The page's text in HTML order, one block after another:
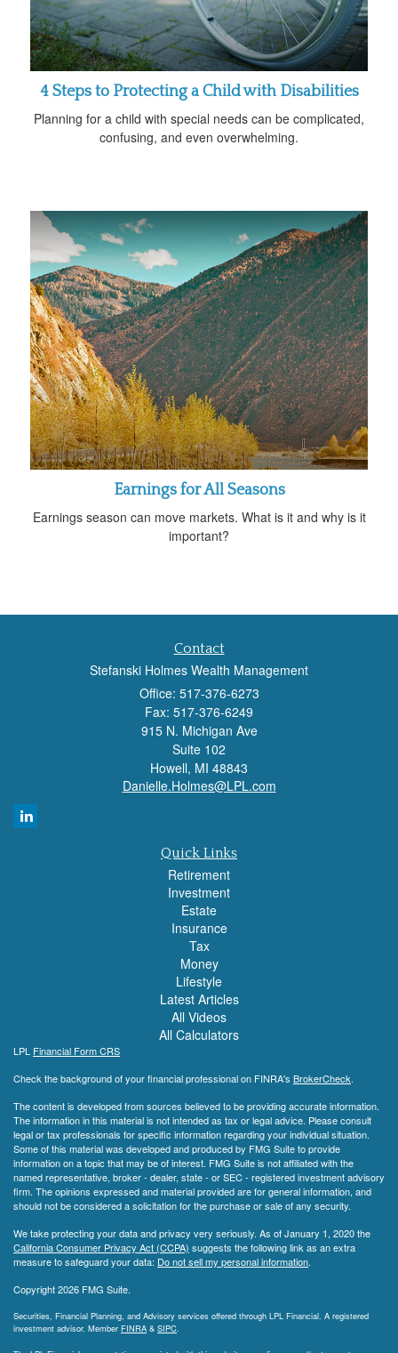
4 Steps to Protecting a Child with Disabilities
Planning for a child with special needs can be complicated,
confusing, and even overwhelming.
Earnings for All Seasons
Earnings season can move markets. What is it and why is it
important?
Contact
Stefanski Holmes Wealth Management
Office: 517-376-6273
Fax: 517-376-6249
915 N. Michigan Ave
Suite 102
Howell, MI 48843
Danielle.Holmes@LPL.com
Quick Links
Retirement
Investment
Estate
Insurance
Tax
Money
Lifestyle
Latest Articles
All Videos
All Calculators
LPL Financial Form CRS
Check the background of your financial professional on FINRA's BrokerCheck.
The content is developed from sources believed to be providing accurate information.
The information in this material is not intended as tax or legal advice. Please consult
legal or tax professionals for specific information regarding your individual situation.
Some of this material was developed and produced by FMG Suite to provide
information on a topic that may be of interest. FMG Suite is not affiliated with the
named representative, broker - dealer, state - or SEC - registered investment advisory
firm. The opinions expressed and material provided are for general information, and
should not be considered a solicitation for the purchase or sale of any security.
We take protecting your data and privacy very seriously. As of January 1, 2020 the
California Consumer Privacy Act (CCPA) suggests the following link as an extra
measure to safeguard your data: Do not sell my personal information.
Copyright 2026 FMG Suite.
Securities, Financial Planning, and Advisory services offered through LPL Financial. A registered
investment advisor. Member FINRA & SIPC.